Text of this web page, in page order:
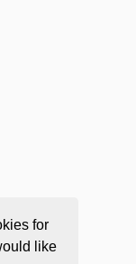
for
like